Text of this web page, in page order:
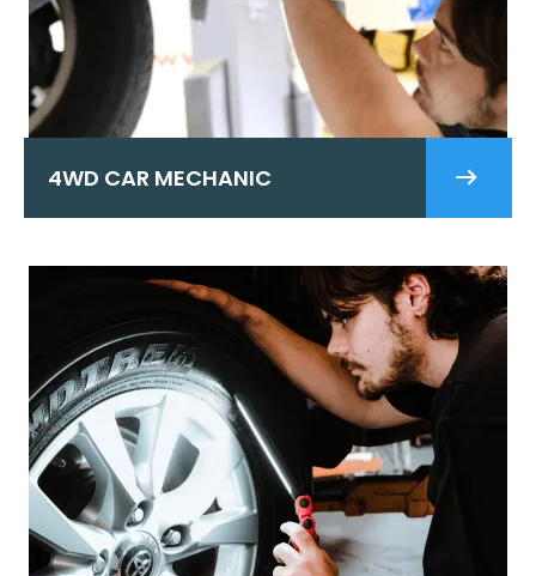
4WD CAR MECHANIC